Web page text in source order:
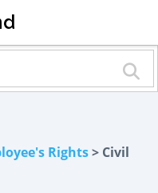
Rights> Civil